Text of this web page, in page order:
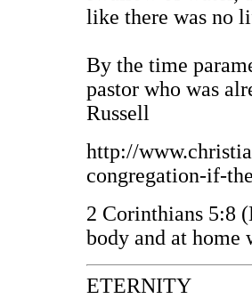
like there was no
By the time
pastor who was
Russell
http://
congregation-if-
2 Corinthians 5:8
body and at home
ETERNITY